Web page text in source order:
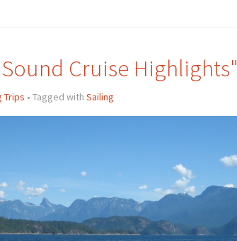
Cruise Highlights"
Trips • Tagged with Sailing